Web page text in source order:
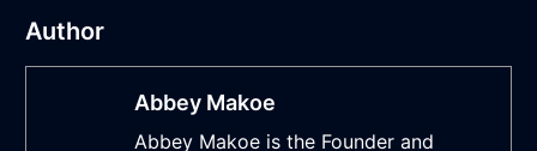
Author
Abbey Makoe
Abbey Makoe is the Founder and